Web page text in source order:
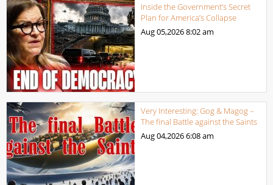
Inside the Government’s Secret
Plan for America’s Collapse
Aug 05,20268:02 am
Very Interesting: Gog & Magog –
The final Battle against the Saints
Aug 04,20266:08 am